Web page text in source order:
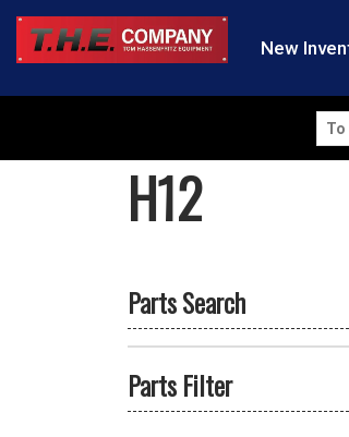
New
for:
H12
Parts Search
Parts Filter